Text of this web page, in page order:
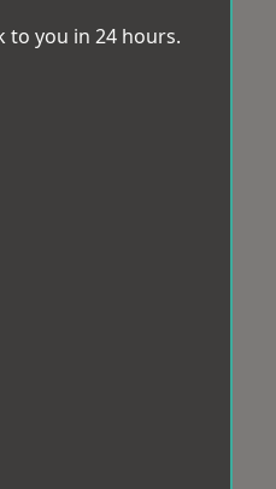
to you in 24 hours.